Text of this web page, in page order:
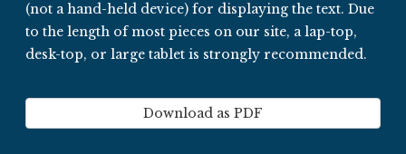
In other words: The “church” JoN referred
to when speaking with Simon-Peter was
controlled by a cabal of high priests–
dressed in fancy regalia–housed within a
(not a hand-held device) for displaying the text. Due
to the length of most pieces on our site, a lap-top,
desk-top, or large tablet is strongly recommended.
Download as PDF